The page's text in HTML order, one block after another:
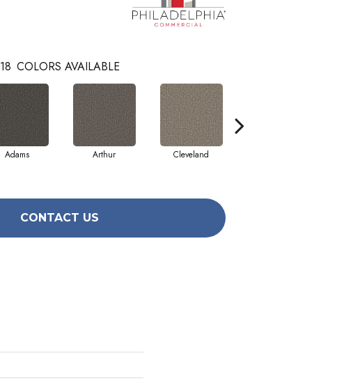
18 COLORS AVAILABLE
Adams Arthur Cleveland
CONTACT US